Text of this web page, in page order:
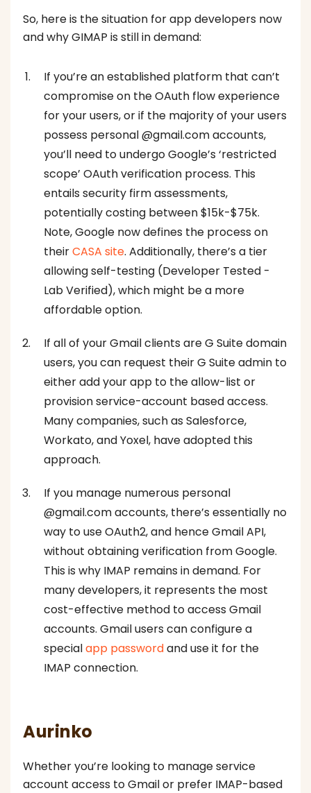
So, here is the situation for app developers now
and why GIMAP is still in demand:
If you’re an established platform that can’t
compromise on the OAuth flow experience
for your users, or if the majority of your users
possess personal @gmail.com accounts,
you’ll need to undergo Google’s ‘restricted
scope’ OAuth verification process. This
entails security firm assessments,
potentially costing between $15k-$75k.
Note, Google now defines the process on
theirCASA site. Additionally, there’s a tier
allowing self-testing (Developer Tested -
Lab Verified), which might be a more
affordable option.
If all of your Gmail clients are G Suite domain
users, you can request their G Suite admin to
either add your app to the allow-list or
provision service-account based access.
Many companies, such as Salesforce,
Workato, and Yoxel, have adopted this
approach.
If you manage numerous personal
@gmail.com accounts, there’s essentially no
way to use OAuth2, and hence Gmail API,
without obtaining verification from Google.
This is why IMAP remains in demand. For
many developers, it represents the most
cost-effective method to access Gmail
accounts. Gmail users can configure a
specialapp passwordand use it for the
IMAP connection.
Aurinko
Whether you’re looking to manage service
account access to Gmail or prefer IMAP-based